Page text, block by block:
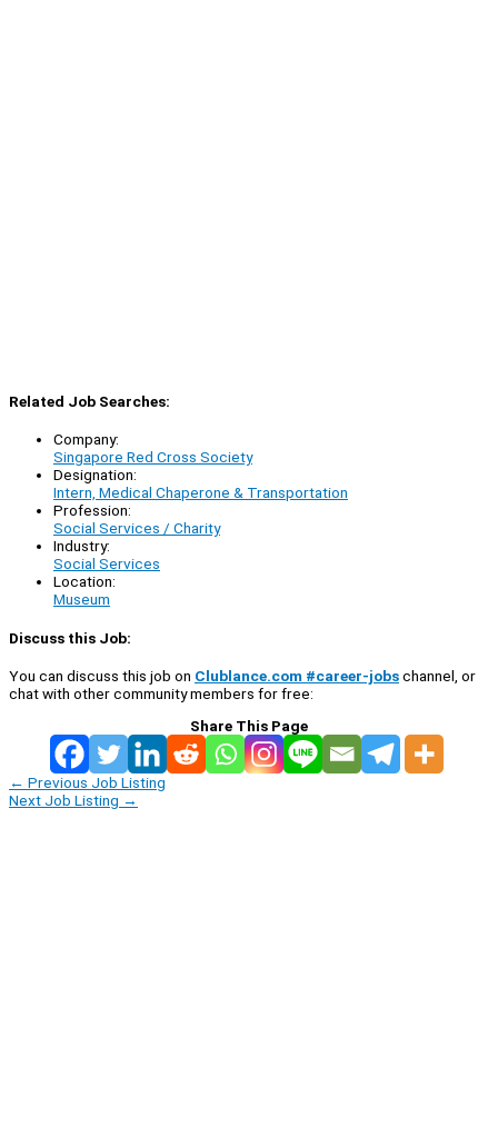
Related Job Searches:
Company:
Singapore Red Cross Society
Designation:
Intern, Medical Chaperone & Transportation
Profession:
Social Services / Charity
Industry:
Social Services
Location:
Museum
Discuss this Job:
You can discuss this job on Clublance.com #career-jobschannel, or
chat with other community members for free:
Share This Page
← Previous Job Listing
Next Job Listing →